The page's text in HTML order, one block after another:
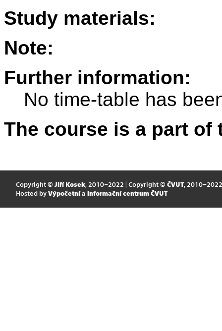
Study materials:
Note:
Further information:
No time-table has
The course is a part
Copyright © Jiří Kosek, 2010–2022 | Copyright © ČVUT, 2010–2022
Hosted by Výpočetní a informační centrum ČVUT